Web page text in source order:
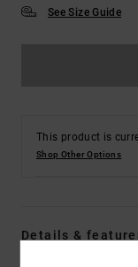
See Size Guide
This product is
Shop Other Options
Details &